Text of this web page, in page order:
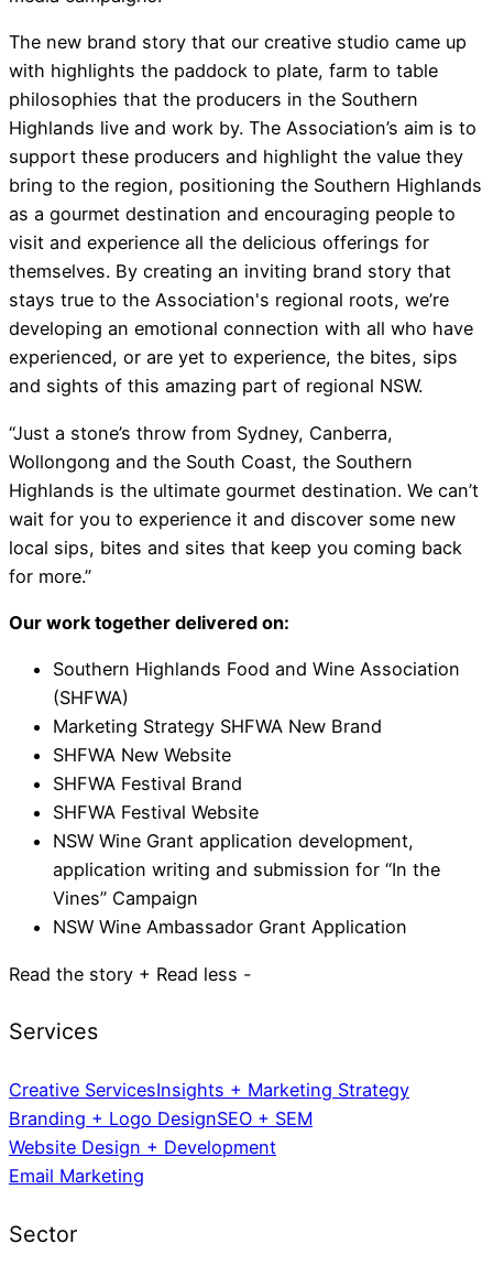
The new brand story that our creative studio came up
with highlights the paddock to plate, farm to table
philosophies that the producers in the Southern
Highlands live and work by. The Association’s aim is to
support these producers and highlight the value they
bring to the region, positioning the Southern Highlands
as a gourmet destination and encouraging people to
visit and experience all the delicious offerings for
themselves. By creating an inviting brand story that
stays true to the Association's regional roots, we’re
developing an emotional connection with all who have
experienced, or are yet to experience, the bites, sips
and sights of this amazing part of regional NSW.
“Just a stone’s throw from Sydney, Canberra,
Wollongong and the South Coast, the Southern
Highlands is the ultimate gourmet destination. We can’t
wait for you to experience it and discover some new
local sips, bites and sites that keep you coming back
for more.”
Our work together delivered on:
Southern Highlands Food and Wine Association
(SHFWA)
Marketing Strategy SHFWA New Brand
SHFWA New Website
SHFWA Festival Brand
SHFWA Festival Website
NSW Wine Grant application development,
application writing and submission for “In the
Vines” Campaign
NSW Wine Ambassador Grant Application
Read the story + Read less -
Creative ServicesInsights + Marketing Strategy
Branding + Logo DesignSEO + SEM
Website Design + Development
Email Marketing